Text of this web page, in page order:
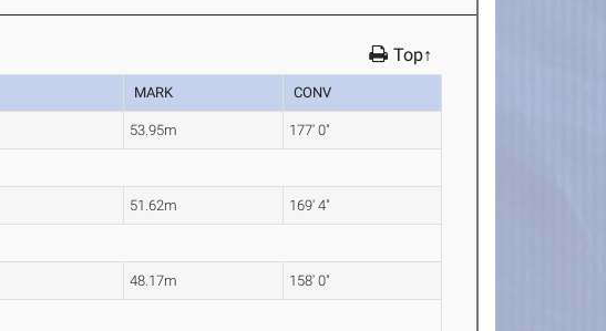
Top↑
MARK CONV
53.95m 177' 0"
51.62m 169' 4"
48.17m 158' 0"